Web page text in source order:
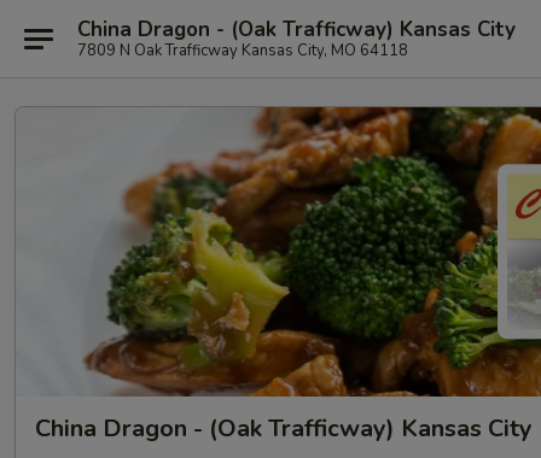
China Dragon - (Oak Trafficway) Kansas City
7809 N Oak Trafficway Kansas City, MO 64118
China Dragon - (Oak Trafficway) Kansas City